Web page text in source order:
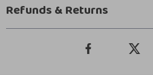
Refunds & Returns